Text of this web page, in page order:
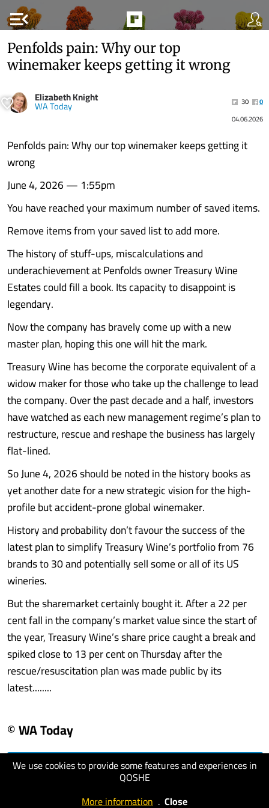
menu_open
We use cookies to provide some features and experiences in
QOSHE
More information . Close
Penfolds pain: Why our top
winemaker keeps getting it wrong
Elizabeth Knight
WA Today 30
0
04.06.2026
Penfolds pain: Why our top winemaker keeps getting it
wrong
June 4, 2026 — 1:55pm
You have reached your maximum number of saved items.
Remove items from your saved list to add more.
The history of stuff-ups, miscalculations and
underachievement at Penfolds owner Treasury Wine
Estates could fill a book. Its capacity to disappoint is
legendary.
Now the company has bravely come up with a new
master plan, hoping this one will hit the mark.
Treasury Wine has become the corporate equivalent of a
widow maker for those who take up the challenge to lead
the company. Over the past decade and a half, investors
have watched as each new management regime’s plan to
restructure, rescue and reshape the business has largely
flat-lined.
So June 4, 2026 should be noted in the history books as
yet another date for a new strategic vision for the high-
profile but accident-prone global winemaker.
History and probability don’t favour the success of the
latest plan to simplify Treasury Wine’s portfolio from 76
brands to 30 and potentially sell some or all of its US
wineries.
But the sharemarket certainly bought it. After a 22 per
cent fall in the company’s market value since the start of
the year, Treasury Wine’s share price caught a break and
spiked close to 13 per cent on Thursday after the
rescue/resuscitation plan was made public by its
latest........
© WA Today
visit website